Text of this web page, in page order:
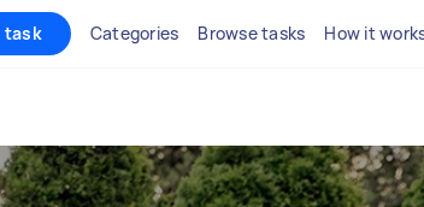
task Categories Browse tasks How it